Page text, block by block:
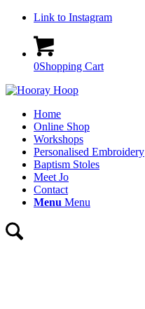
Link to Instagram
0Shopping Cart
Home
Online Shop
Workshops
Personalised Embroidery
Baptism Stoles
Meet Jo
Contact
Menu Menu